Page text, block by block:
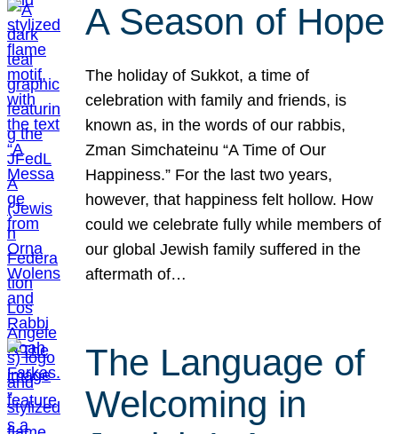
A Season of Hope
The holiday of Sukkot, a time of
celebration with family and friends, is
known as, in the words of our rabbis,
Zman Simchateinu “A Time of Our
Happiness.” For the last two years,
however, that happiness felt hollow. How
could we celebrate fully while members of
our global Jewish family suffered in the
aftermath of…
The Language of
Welcoming in